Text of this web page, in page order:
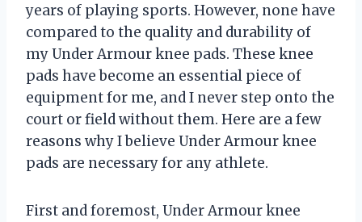
years of playing sports. However, none have
compared to the quality and durability of
my Under Armour knee pads. These knee
pads have become an essential piece of
equipment for me, and I never step onto the
court or field without them. Here are a few
reasons why I believe Under Armour knee
pads are necessary for any athlete.
First and foremost, Under Armour knee